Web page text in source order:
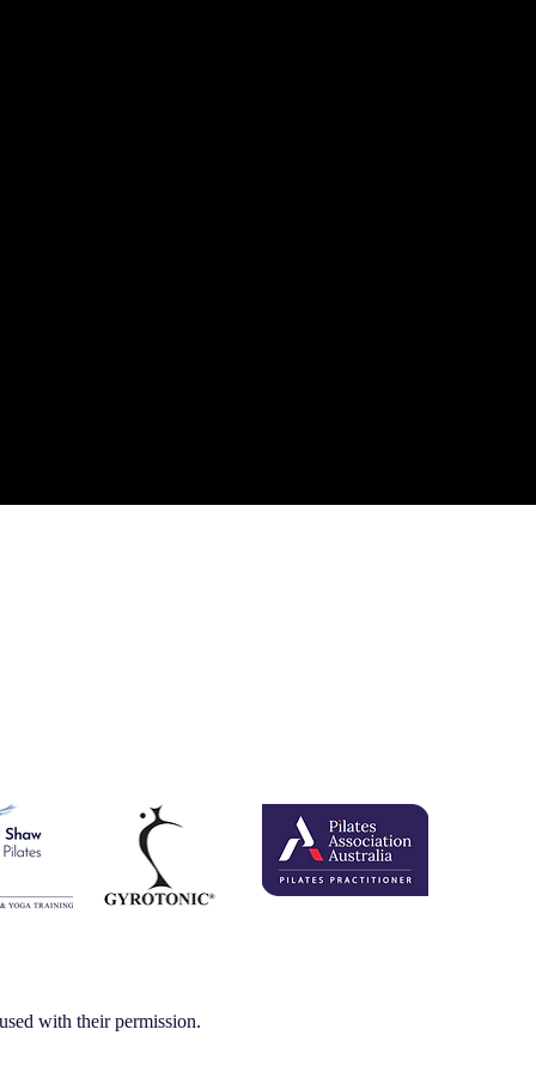
with their permission.